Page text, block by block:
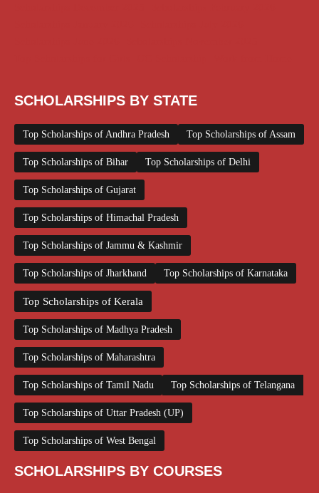
SCHOLARSHIPS BY STATE
Top Scholarships of Andhra Pradesh Top Scholarships of Assam
Top Scholarships of Bihar Top Scholarships of Delhi
Top Scholarships of Gujarat
Top Scholarships of Himachal Pradesh
Top Scholarships of Jammu & Kashmir
Top Scholarships of Jharkhand Top Scholarships of Karnataka
Top Scholarships of Kerala
Top Scholarships of Madhya Pradesh
Top Scholarships of Maharashtra
Top Scholarships of Tamil Nadu Top Scholarships of Telangana
Top Scholarships of Uttar Pradesh (UP)
Top Scholarships of West Bengal
SCHOLARSHIPS BY COURSES